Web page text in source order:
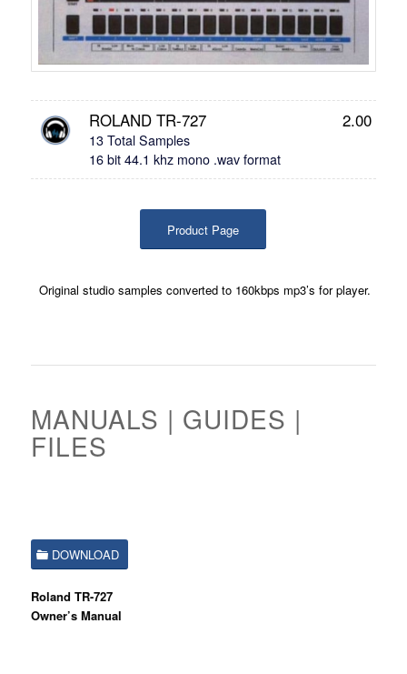
ROLAND TR-727 2.00
13 Total Samples
16 bit 44.1 khz mono .wav format
Product Page
Original studio samples converted to 160kbps mp3’s for player.
MANUALS | GUIDES |
FILES
DOWNLOAD
Roland TR-727
Owner’s Manual